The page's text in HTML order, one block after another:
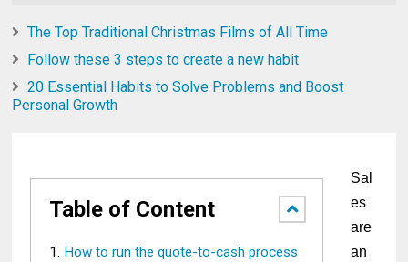
The Top Traditional Christmas Films of All Time
Follow these 3 steps to create a new habit
20 Essential Habits to Solve Problems and Boost
Personal Growth
Table of Content
How to run the quote-to-cash process
Sal
es
are
an